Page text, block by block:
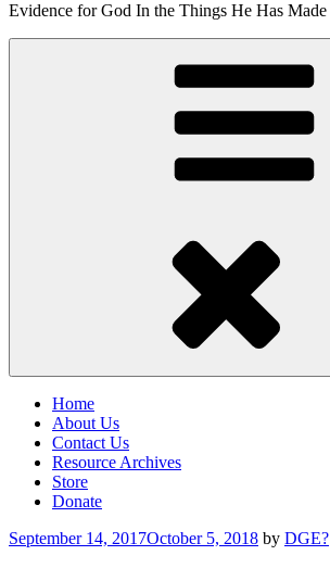
Evidence for God In the Things He Has Made
Home
About Us
Contact Us
Resource Archives
Store
Donate
Posted
September 14, 2017October 5, 2018 by DGE?